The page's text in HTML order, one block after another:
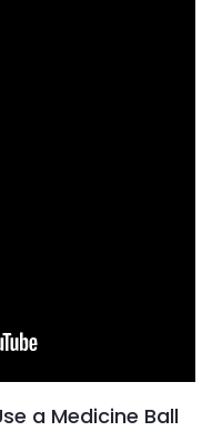
a Medicine Ball